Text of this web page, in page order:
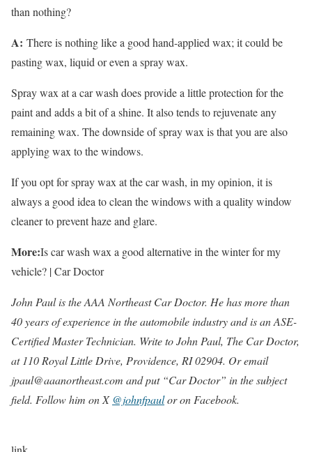
than nothing?
A: There is nothing like a good hand-applied wax; it could be
pasting wax, liquid or even a spray wax.
Spray wax at a car wash does provide a little protection for the
paint and adds a bit of a shine. It also tends to rejuvenate any
remaining wax. The downside of spray wax is that you are also
applying wax to the windows.
If you opt for spray wax at the car wash, in my opinion, it is
always a good idea to clean the windows with a quality window
cleaner to prevent haze and glare.
More:Is car wash wax a good alternative in the winter for my
vehicle? | Car Doctor
John Paul is the AAA Northeast Car Doctor. He has more than
40 years of experience in the automobile industry and is an ASE-
Certified Master Technician. Write to John Paul, The Car Doctor,
at 110 Royal Little Drive, Providence, RI 02904. Or email
jpaul@aaanortheast.com and put “Car Doctor” in the subject
field. Follow him on X @johnfpaulor on Facebook.